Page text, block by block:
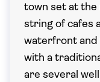
town set at the
string of cafes
waterfront and
with a
are several